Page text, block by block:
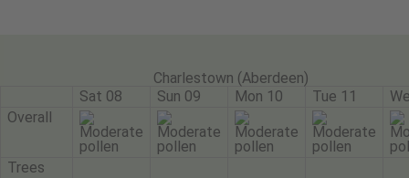
Charlestown (Aberdeen)
Sat 08
Sun 09 Mon 10 Tue 11
Overall
Trees